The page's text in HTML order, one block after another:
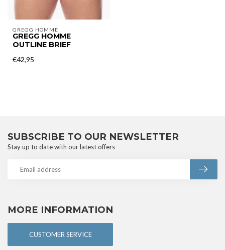
GREGG HOMME
GREGG HOMME
OUTLINE BRIEF
€42,95
MORE INFORMATION
CUSTOMER SERVICE
SUBSCRIBE TO OUR NEWSLETTER
Stay up to date with our latest offers